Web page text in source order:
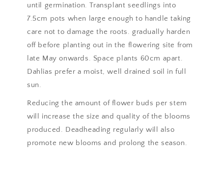
until germination. Transplant seedlings into
7.5cm pots when large enough to handle taking
care not to damage the roots. gradually harden
off before planting out in the flowering site from
late May onwards. Space plants 60cm apart.
Dahlias prefer a moist, well drained soil in full
sun.
Reducing the amount of flower buds per stem
will increase the size and quality of the blooms
produced. Deadheading regularly will also
promote new blooms and prolong the season.